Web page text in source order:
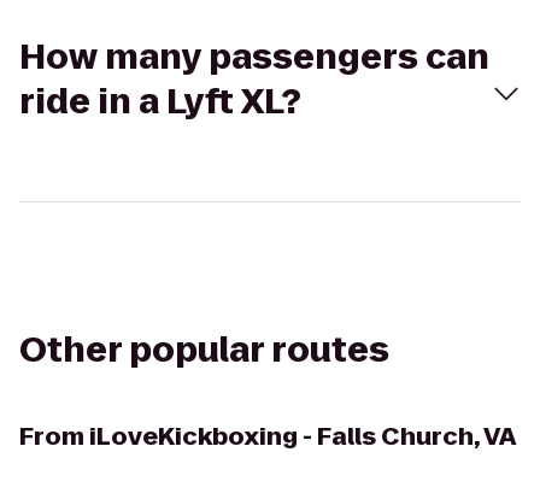
How many passengers can
ride in a Lyft XL?
Other popular routes
From iLoveKickboxing - Falls Church, VA